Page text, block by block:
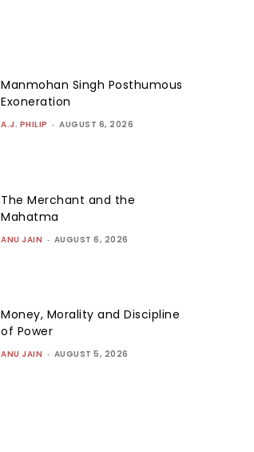
Manmohan Singh Posthumous
Exoneration
A.J. PHILIP - AUGUST 6, 2026
The Merchant and the
Mahatma
ANU JAIN - AUGUST 6, 2026
Money, Morality and Discipline
of Power
ANU JAIN - AUGUST 5, 2026